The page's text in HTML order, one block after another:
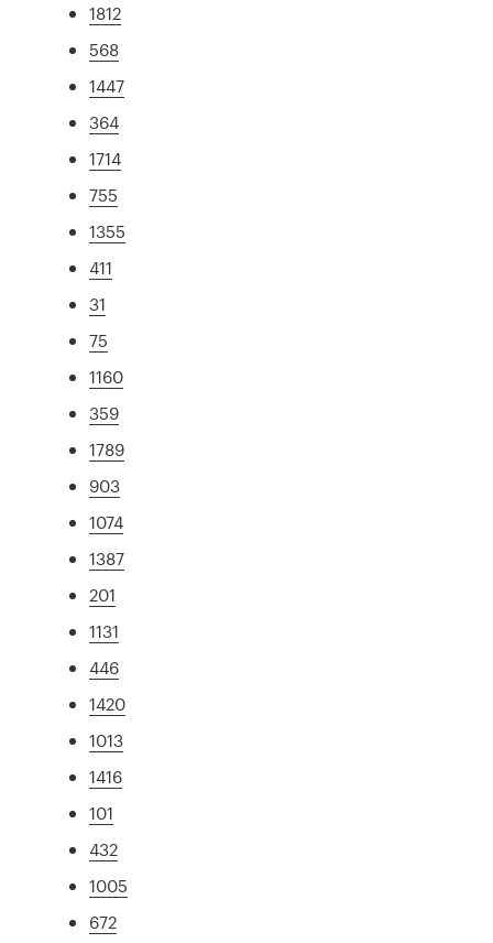
1812
568
1447
364
1714
755
1355
411
31
75
1160
359
1789
903
1074
1387
201
1131
446
1420
1013
1416
101
432
1005
672